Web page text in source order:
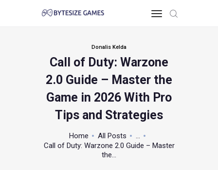
Donalis Kelda
Call of Duty: Warzone
2.0 Guide – Master the
Game in 2026 With Pro
Tips and Strategies
Home All Posts
...
Call of Duty: Warzone 2.0 Guide – Master
the...
HOME
TOO PC
GAMING KNOWLEDGE
POKEMON
ABOUT THE TEAM
CONTACT US